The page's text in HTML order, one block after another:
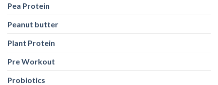
Pea Protein
Peanut butter
Plant Protein
Pre Workout
Probiotics